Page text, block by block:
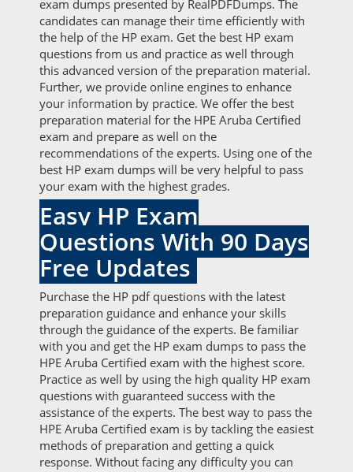
exam dumps presented by RealPDFDumps. The
candidates can manage their time efficiently with
the help of the HP exam. Get the best HP exam
questions from us and practice as well through
this advanced version of the preparation material.
Further, we provide online engines to enhance
your information by practice. We offer the best
preparation material for the HPE Aruba Certified
exam and prepare as well on the
recommendations of the experts. Using one of the
best HP exam dumps will be very helpful to pass
your exam with the highest grades.
Easy HP Exam
Questions With 90 Days
Free Updates
Purchase the HP pdf questions with the latest
preparation guidance and enhance your skills
through the guidance of the experts. Be familiar
with you and get the HP exam dumps to pass the
HPE Aruba Certified exam with the highest score.
Practice as well by using the high quality HP exam
questions with guaranteed success with the
assistance of the experts. The best way to pass the
HPE Aruba Certified exam is by tackling the easiest
methods of preparation and getting a quick
response. Without facing any difficulty you can